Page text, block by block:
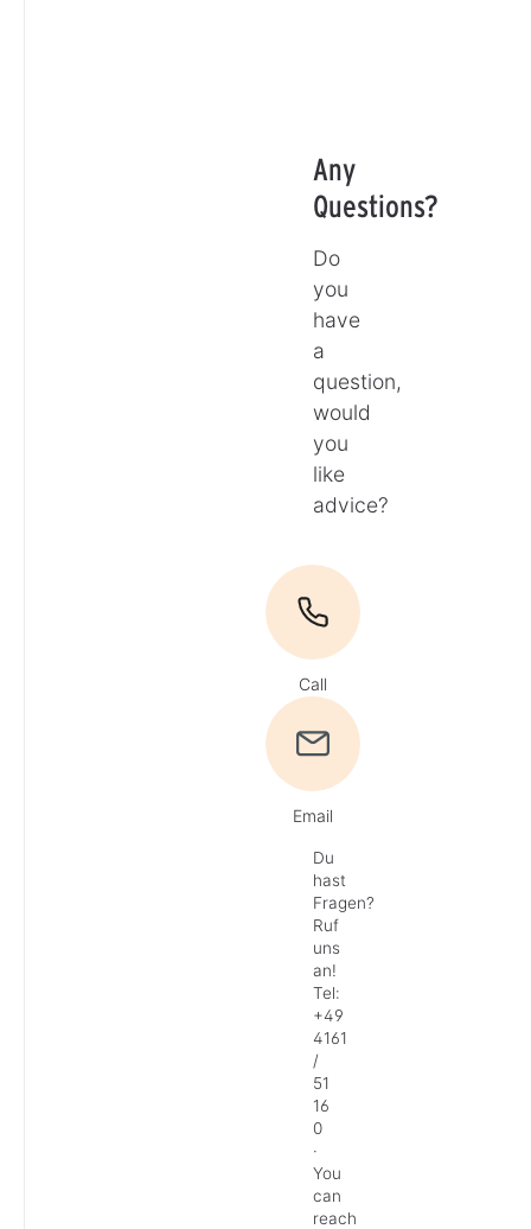
Any
Questions?
Do
you
have
a
question,
would
you
like
advice?
Call
Email
Du
hast
Fragen?
Ruf
uns
an!
Tel:
+49
4161
/
51
16
0
·
You
can
reach